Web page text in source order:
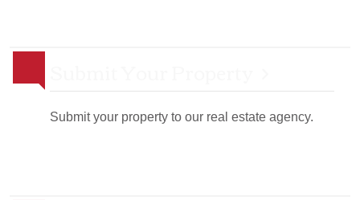
Submit your property to our real estate agency.